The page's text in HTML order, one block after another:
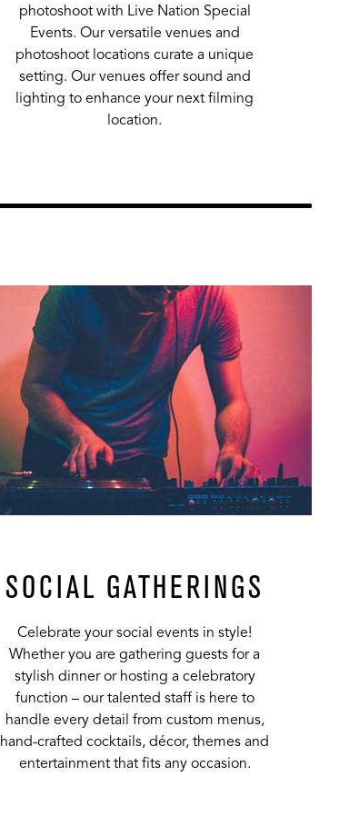
photoshoot with Live Nation Special
Events. Our versatile venues and
photoshoot locations curate a unique
setting. Our venues offer sound and
lighting to enhance your next filming
location.
Learn More
url
SOCIAL GATHERINGS
Celebrate your social events in style!
Whether you are gathering guests for a
stylish dinner or hosting a celebratory
function – our talented staff is here to
handle every detail from custom menus,
hand-crafted cocktails, décor, themes and
entertainment that fits any occasion.